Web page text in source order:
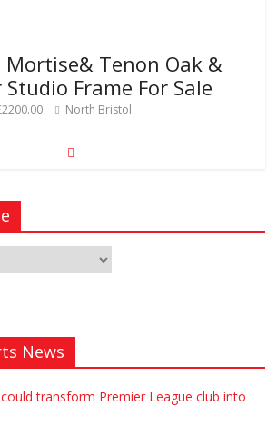
Tenon Oak &
Frame For Sale
North Bristol
News
transform Premier League club into